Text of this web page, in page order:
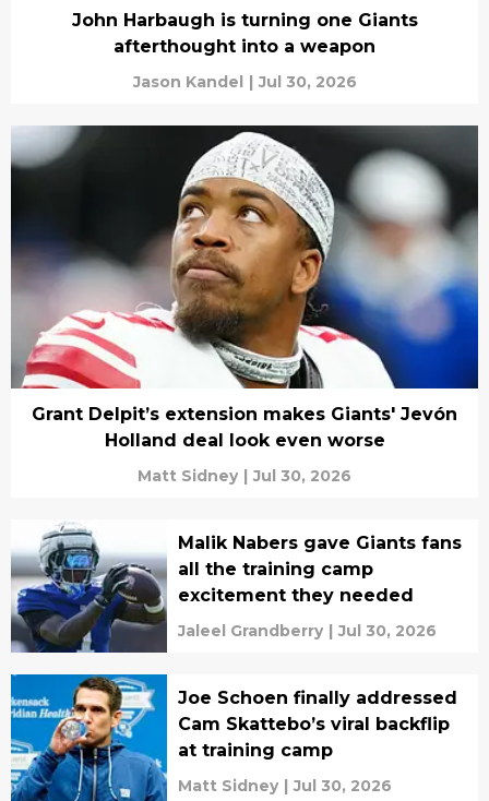
John Harbaugh is turning one Giants
afterthought into a weapon
Jason Kandel | Jul 30, 2026
Grant Delpit’s extension makes Giants' Jevón
Holland deal look even worse
Matt Sidney | Jul 30, 2026
Malik Nabers gave Giants fans
all the training camp
excitement they needed
Jaleel Grandberry | Jul 30, 2026
Joe Schoen finally addressed
Cam Skattebo’s viral backflip
at training camp
Matt Sidney | Jul 30, 2026